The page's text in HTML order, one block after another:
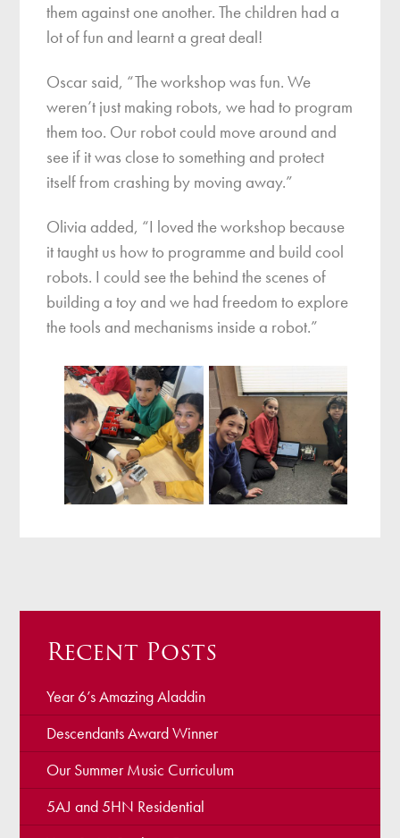
them against one another. The children had a
lot of fun and learnt a great deal!
Oscar said, “The workshop was fun. We
weren’t just making robots, we had to program
them too. Our robot could move around and
see if it was close to something and protect
itself from crashing by moving away.”
Olivia added, “I loved the workshop because
it taught us how to programme and build cool
robots. I could see the behind the scenes of
building a toy and we had freedom to explore
the tools and mechanisms inside a robot.”
Recent Posts
Year 6’s Amazing Aladdin
Descendants Award Winner
Our Summer Music Curriculum
5AJ and 5HN Residential